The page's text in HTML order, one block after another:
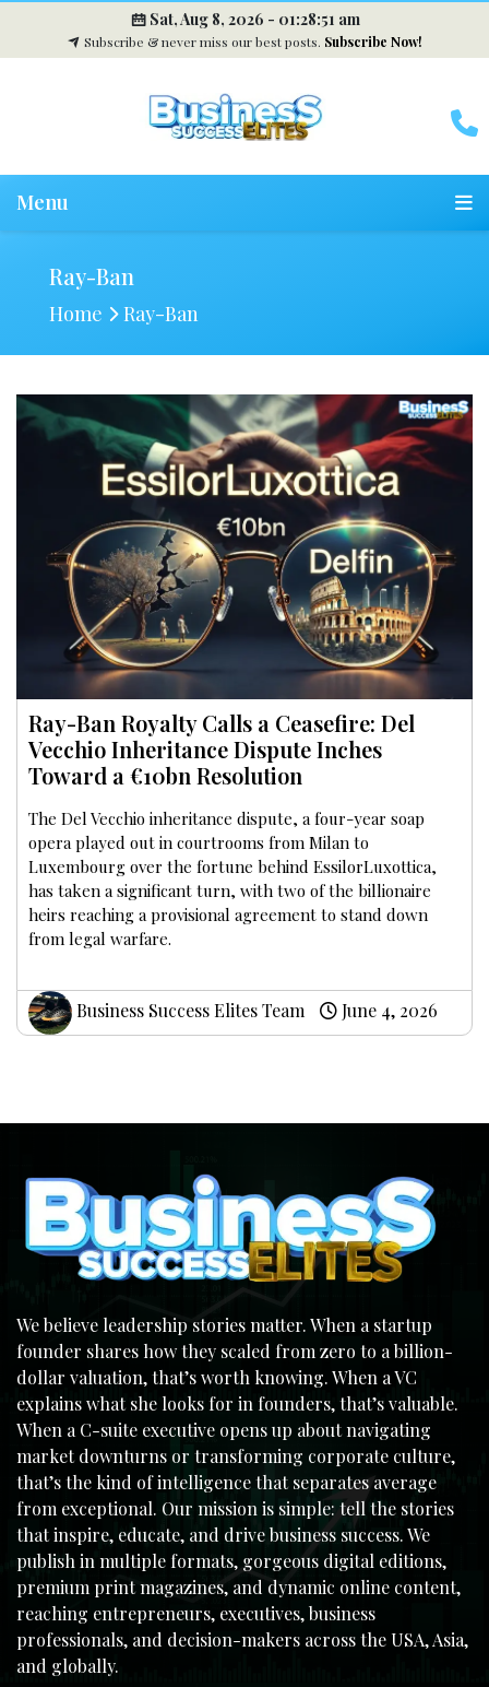
Sat, Aug 8, 2026 - 01:28:52 am
Subscribe & never miss our best posts. Subscribe Now!
Menu
Ray-Ban
Home Ray-Ban
Ray-Ban Royalty Calls a Ceasefire: Del
Vecchio Inheritance Dispute Inches
Toward a €10bn Resolution
The Del Vecchio inheritance dispute, a four-year soap
opera played out in courtrooms from Milan to
Luxembourg over the fortune behind EssilorLuxottica,
has taken a significant turn, with two of the billionaire
heirs reaching a provisional agreement to stand down
from legal warfare.
Business Success Elites Team June 4, 2026
We believe leadership stories matter. When a startup
founder shares how they scaled from zero to a billion-
dollar valuation, that’s worth knowing. When a VC
explains what she looks for in founders, that’s valuable.
When a C-suite executive opens up about navigating
market downturns or transforming corporate culture,
that’s the kind of intelligence that separates average
from exceptional. Our mission is simple: tell the stories
that inspire, educate, and drive business success. We
publish in multiple formats, gorgeous digital editions,
premium print magazines, and dynamic online content,
reaching entrepreneurs, executives, business
professionals, and decision-makers across the USA, Asia,
and globally.